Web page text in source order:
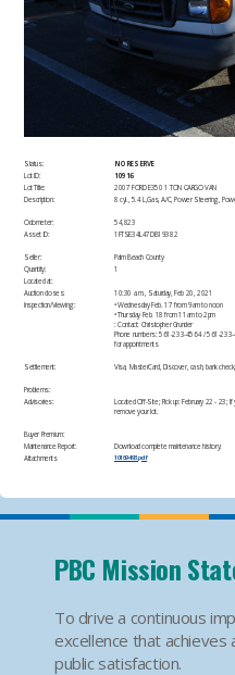
Status:
NO RESERVE
Lot ID:
10916
Lot Title:
2007 FORD E350 1 TON CARGO VAN
Description:
8 cyl., 5.4 L,Gas, A/C, Power Steering,
Odometer:
54,823
Asset ID:
1FTSE34L47DB19382​
Seller:
Palm Beach County
Quantity:
1
Located at:
Auction closes:
10:30 a.m., Saturday, Feb 20, 2021
Inspection/Viewing:
• Wednesday Feb. 17 from 9am to noon
• Thursday Feb. 18 from 11am to 2pm
: Contact: Christopher Grunder
Phone numbers: 561-233-4564 / 561-
for appointments​
Settlement: Visa, MasterCard, Discover, cash, bank
Problems:
Advisories:
Located Off-Site; Pick up: February 22 - 23;
remove your lot.​
Buyer Premium:
Maintenance Report:
Download complete maintenance history:
Attachments
10169493.pdf
PBC Mission
To drive a continuous
excellence that achieves
public satisfaction.